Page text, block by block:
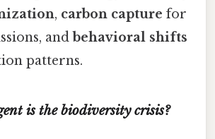
, carbon capture for
and behavioral shifts
patterns.
is the biodiversity crisis?